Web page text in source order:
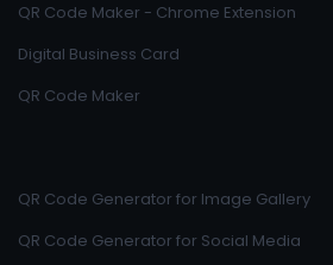
QR Code Maker - Chrome Extension
Digital Business Card
QR Code Maker
QR Code Generator for Image Gallery
QR Code Generator for Social Media